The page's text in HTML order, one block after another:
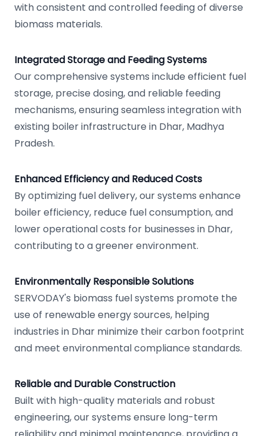
with consistent and controlled feeding of diverse
biomass materials.
Integrated Storage and Feeding Systems
Our comprehensive systems include efficient fuel
storage, precise dosing, and reliable feeding
mechanisms, ensuring seamless integration with
existing boiler infrastructure in Dhar, Madhya
Pradesh.
Enhanced Efficiency and Reduced Costs
By optimizing fuel delivery, our systems enhance
boiler efficiency, reduce fuel consumption, and
lower operational costs for businesses in Dhar,
contributing to a greener environment.
Environmentally Responsible Solutions
SERVODAY's biomass fuel systems promote the
use of renewable energy sources, helping
industries in Dhar minimize their carbon footprint
and meet environmental compliance standards.
Reliable and Durable Construction
Built with high-quality materials and robust
engineering, our systems ensure long-term